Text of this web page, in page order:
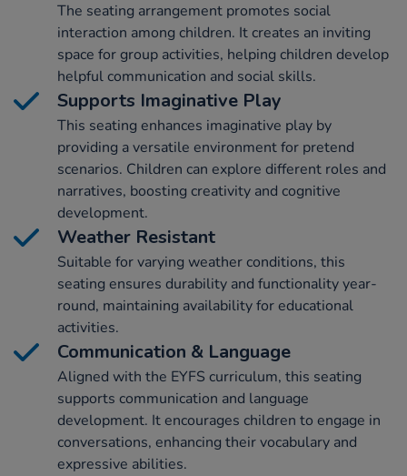
The seating arrangement promotes social
interaction among children. It creates an inviting
space for group activities, helping children develop
helpful communication and social skills.
Supports Imaginative Play
This seating enhances imaginative play by
providing a versatile environment for pretend
scenarios. Children can explore different roles and
narratives, boosting creativity and cognitive
development.
Weather Resistant
Suitable for varying weather conditions, this
seating ensures durability and functionality year-
round, maintaining availability for educational
activities.
Communication & Language
Aligned with the EYFS curriculum, this seating
supports communication and language
development. It encourages children to engage in
conversations, enhancing their vocabulary and
expressive abilities.